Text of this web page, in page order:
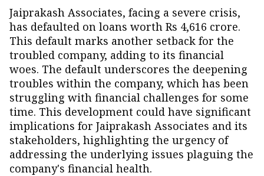
Jaiprakash Associates, facing a severe crisis,
has defaulted on loans worth Rs 4,616 crore.
This default marks another setback for the
troubled company, adding to its financial
woes. The default underscores the deepening
troubles within the company, which has been
struggling with financial challenges for some
time. This development could have significant
implications for Jaiprakash Associates and its
stakeholders, highlighting the urgency of
addressing the underlying issues plaguing the
company's financial health.